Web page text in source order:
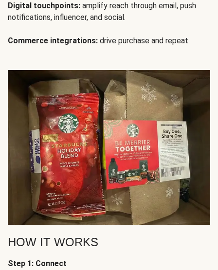
Digital touchpoints: amplify reach through email, push
notifications, influencer, and social.
Commerce integrations: drive purchase and repeat.
HOW IT WORKS
Step 1: Connect